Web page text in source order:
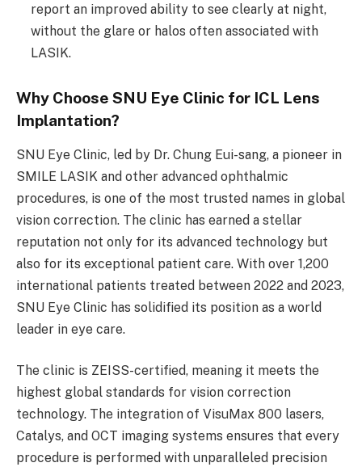
report an improved ability to see clearly at night,
without the glare or halos often associated with
LASIK.
Why Choose SNU Eye Clinic for ICL Lens
Implantation?
SNU Eye Clinic, led by Dr. Chung Eui-sang, a pioneer in
SMILE LASIK and other advanced ophthalmic
procedures, is one of the most trusted names in global
vision correction. The clinic has earned a stellar
reputation not only for its advanced technology but
also for its exceptional patient care. With over 1,200
international patients treated between 2022 and 2023,
SNU Eye Clinic has solidified its position as a world
leader in eye care.
The clinic is ZEISS-certified, meaning it meets the
highest global standards for vision correction
technology. The integration of VisuMax 800 lasers,
Catalys, and OCT imaging systems ensures that every
procedure is performed with unparalleled precision